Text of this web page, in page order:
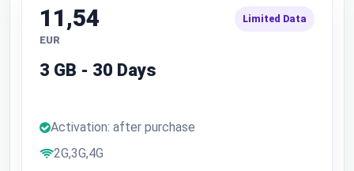
11,54
EUR
Limited Data
3 GB - 30 Days
Activation: after purchase
2G,3G,4G